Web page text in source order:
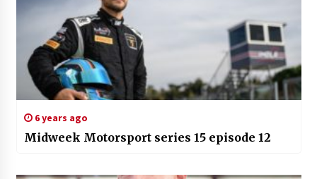
6 years ago
Midweek Motorsport series 15 episode 12